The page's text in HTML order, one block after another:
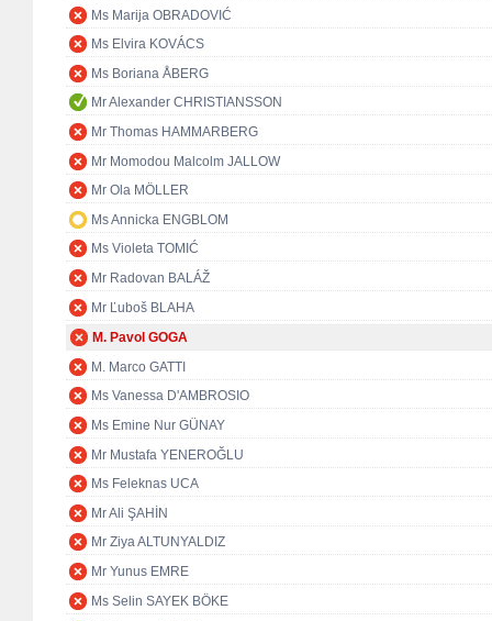
Ms Marija OBRADOVIĆ
Ms Elvira KOVÁCS
Ms Boriana ÅBERG
Mr Alexander CHRISTIANSSON
Mr Thomas HAMMARBERG
Mr Momodou Malcolm JALLOW
Mr Ola MÖLLER
Ms Annicka ENGBLOM
Ms Violeta TOMIĆ
Mr Radovan BALÁŽ
Mr Ľuboš BLAHA
M. Pavol GOGA
M. Marco GATTI
Ms Vanessa D'AMBROSIO
Ms Emine Nur GÜNAY
Mr Mustafa YENEROĞLU
Ms Feleknas UCA
Mr Ali ŞAHİN
Mr Ziya ALTUNYALDIZ
Mr Yunus EMRE
Ms Selin SAYEK BÖKE